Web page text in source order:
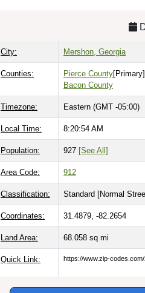
City: Mershon, Georgia
Counties: Pierce County[Primary]
Bacon County
Timezone: Eastern (GMT -05:00)
Local Time: 8:20:55 AM
Population: 927 [See All]
Area Code: 912
Classification: Standard [Normal
Coordinates: 31.4879, -82.2654
Land Area: 68.058 sq mi
Quick Link: https://www.zip-